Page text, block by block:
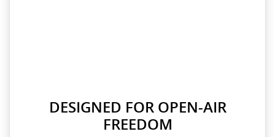
DESIGNED FOR OPEN-AIR
FREEDOM​